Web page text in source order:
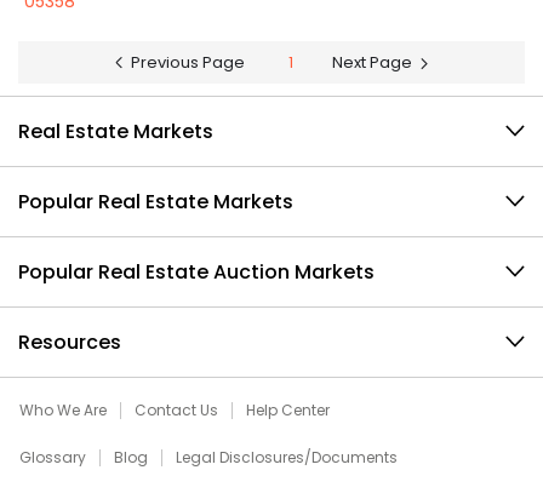
Previous Page 1 Next Page
Real Estate Markets
Popular Real Estate Markets
Popular Real Estate Auction Markets
Resources
Who We Are Contact Us Help Center
Glossary Blog Legal Disclosures/Documents